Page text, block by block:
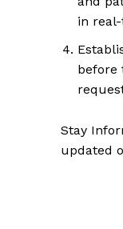
in
before
Stay
updated